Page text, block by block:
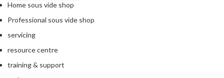
Home sous vide shop
Professional sous vide shop
servicing
resource centre
training & support